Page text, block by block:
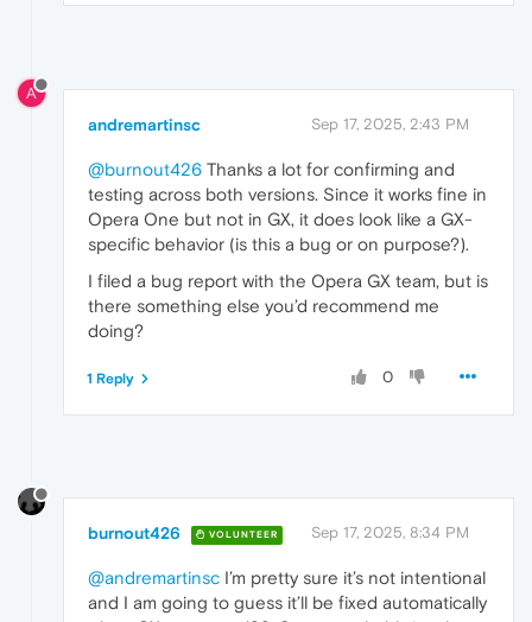
A
andremartinsc Sep 17, 2025, 2:43 PM
@burnout426 Thanks a lot for confirming and
testing across both versions. Since it works fine in
Opera One but not in GX, it does look like a GX-
specific behavior (is this a bug or on purpose?).
I filed a bug report with the Opera GX team, but is
there something else you’d recommend me
doing?
0
1 Reply
burnout426 VOLUNTEER Sep 17, 2025, 8:34 PM
@andremartinsc I’m pretty sure it’s not intentional
and I am going to guess it’ll be fixed automatically